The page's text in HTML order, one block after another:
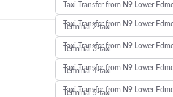
Taxi Transfer from N9 Lower
Taxi Transfer from N9 Lower
Terminal 2-taxi
Taxi Transfer from N9 Lower
Terminal 3-taxi
Taxi Transfer from N9 Lower
Terminal 4-taxi
Taxi Transfer from N9 Lower
Terminal 5-taxi